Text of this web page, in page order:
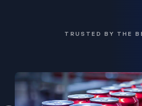
TRUSTED BY THE